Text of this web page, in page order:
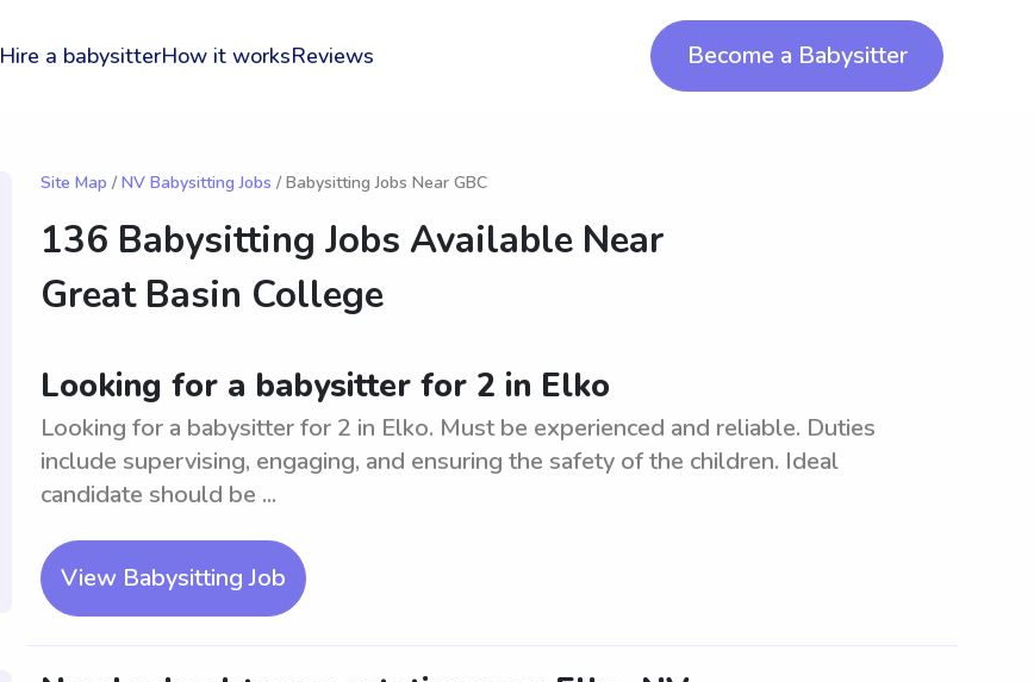
Hire a babysitterHow it worksReviews Become a Babysitter
Site Map / NV Babysitting Jobs / Babysitting Jobs Near GBC
136 Babysitting Jobs Available Near
Great Basin College
Looking for a babysitter for 2 in Elko
Looking for a babysitter for 2 in Elko. Must be experienced and reliable. Duties
include supervising, engaging, and ensuring the safety of the children. Ideal
candidate should be ...
View Babysitting Job